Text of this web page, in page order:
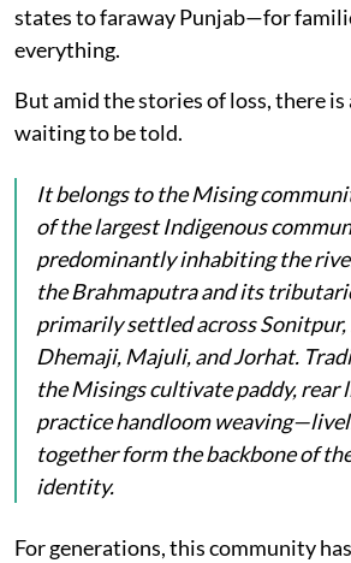
states to faraway Punjab—for
everything.
But amid the stories of loss, there
waiting to be told.
It belongs to the Mising
of the largest Indigenous
predominantly inhabiting the
the Brahmaputra and its
primarily settled across Sonitpur,
Dhemaji, Majuli, and Jorhat.
the Misings cultivate paddy, rear
practice handloom
together form the backbone of
identity.
For generations, this community